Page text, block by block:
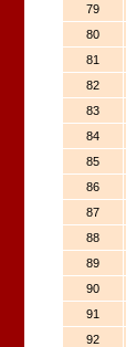
79
80
81
82
83
84
85
86
87
88
89
90
91
92